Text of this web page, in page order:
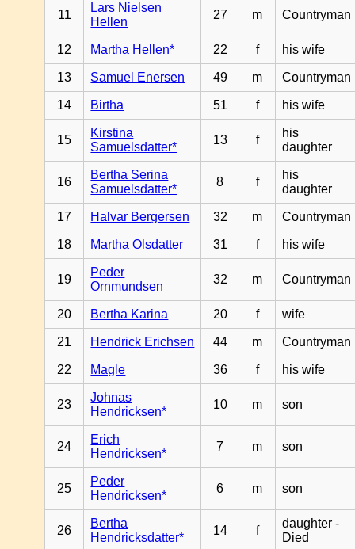
11
Lars Nielsen
Hellen
27 m Countryman
12 Martha Hellen* 22 f his wife
13 Samuel Enersen 49 m Countryman
14 Birtha 51 f his wife
15
Kirstina
Samuelsdatter*
13 f
his
daughter
16
Bertha Serina
Samuelsdatter*
8 f
his
daughter
17 Halvar Bergersen 32 m Countryman
18 Martha Olsdatter 31 f his wife
19
Peder
Ornmundsen
32 m Countryman
20 Bertha Karina 20 f wife
21 Hendrick Erichsen 44 m Countryman
22 Magle 36 f his wife
23
Johnas
Hendricksen*
10 m son
24
Erich
Hendricksen*
7 m son
25
Peder
Hendricksen*
6 m son
26
Bertha
Hendricksdatter*
14 f
daughter -
Died